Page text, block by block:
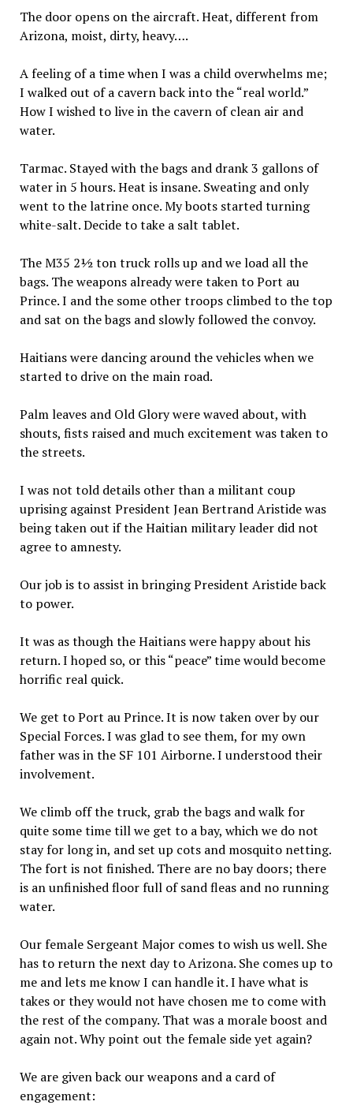
The door opens on the aircraft. Heat, different from
Arizona, moist, dirty, heavy….
A feeling of a time when I was a child overwhelms me;
I walked out of a cavern back into the “real world.”
How I wished to live in the cavern of clean air and
water.
Tarmac. Stayed with the bags and drank 3 gallons of
water in 5 hours. Heat is insane. Sweating and only
went to the latrine once. My boots started turning
white-salt. Decide to take a salt tablet.
The M35 2½ ton truck rolls up and we load all the
bags. The weapons already were taken to Port au
Prince. I and the some other troops climbed to the top
and sat on the bags and slowly followed the convoy.
Haitians were dancing around the vehicles when we
started to drive on the main road.
Palm leaves and Old Glory were waved about, with
shouts, fists raised and much excitement was taken to
the streets.
I was not told details other than a militant coup
uprising against President Jean Bertrand Aristide was
being taken out if the Haitian military leader did not
agree to amnesty.
Our job is to assist in bringing President Aristide back
to power.
It was as though the Haitians were happy about his
return. I hoped so, or this “peace” time would become
horrific real quick.
We get to Port au Prince. It is now taken over by our
Special Forces. I was glad to see them, for my own
father was in the SF 101 Airborne. I understood their
involvement.
We climb off the truck, grab the bags and walk for
quite some time till we get to a bay, which we do not
stay for long in, and set up cots and mosquito netting.
The fort is not finished. There are no bay doors; there
is an unfinished floor full of sand fleas and no running
water.
Our female Sergeant Major comes to wish us well. She
has to return the next day to Arizona. She comes up to
me and lets me know I can handle it. I have what is
takes or they would not have chosen me to come with
the rest of the company. That was a morale boost and
again not. Why point out the female side yet again?
We are given back our weapons and a card of
engagement: